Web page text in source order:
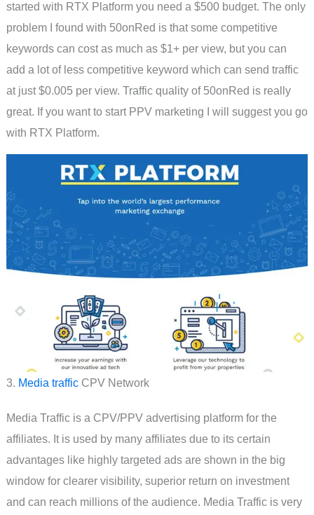
started with RTX Platform you need a $500 budget. The only
problem I found with 50onRed is that some competitive
keywords can cost as much as $1+ per view, but you can
add a lot of less competitive keyword which can send traffic
at just $0.005 per view. Traffic quality of 50onRed is really
great. If you want to start PPV marketing I will suggest you go
with RTX Platform.
3. Media trafficCPV Network
Media Traffic is a CPV/PPV advertising platform for the
affiliates. It is used by many affiliates due to its certain
advantages like highly targeted ads are shown in the big
window for clearer visibility, superior return on investment
and can reach millions of the audience. Media Traffic is very